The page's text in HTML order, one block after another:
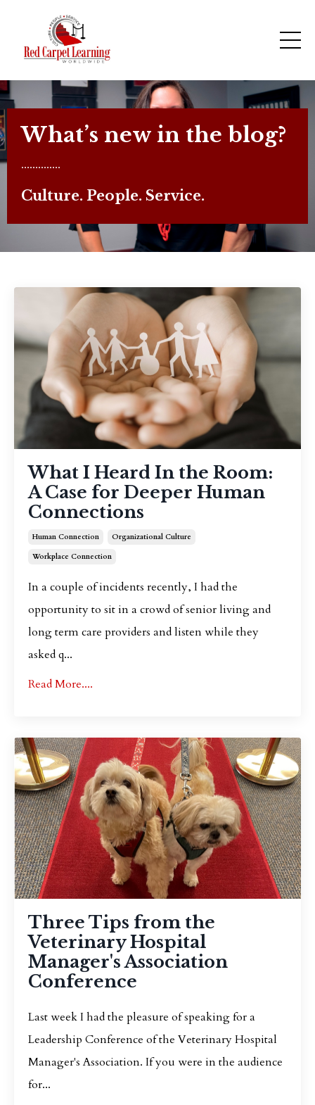
What’s new in the blog?
..............
Culture. People. Service.
What I Heard In the Room:
A Case for Deeper Human
Connections
Human Connection
Organizational Culture
Workplace Connection
In a couple of incidents recently, I had the
opportunity to sit in a crowd of senior living and
long term care providers and listen while they
asked q...
Read More....
Three Tips from the
Veterinary Hospital
Manager's Association
Conference
Last week I had the pleasure of speaking for a
Leadership Conference of the Veterinary Hospital
Manager's Association. If you were in the audience
for...